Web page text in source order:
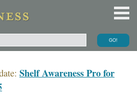
Shelf Awareness Pro for